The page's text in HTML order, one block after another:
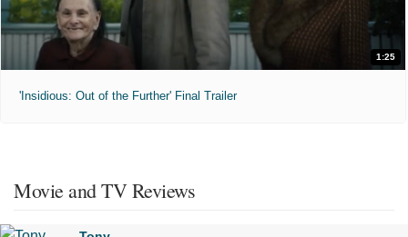
1:25
'Insidious: Out of the Further' Final Trailer
Movie and TV Reviews